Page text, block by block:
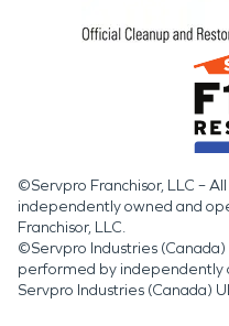
©Servpro Franchisor, LLC –
independently owned and
Franchisor, LLC.
©Servpro Industries (Canada)
performed by independently
Servpro Industries (Canada)